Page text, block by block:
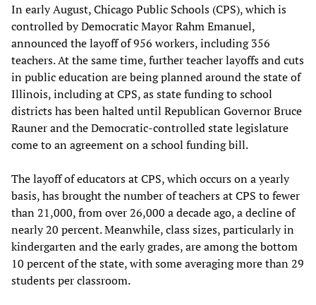
In early August, Chicago Public Schools (CPS), which is
controlled by Democratic Mayor Rahm Emanuel,
announced the layoff of 956 workers, including 356
teachers. At the same time, further teacher layoffs and cuts
in public education are being planned around the state of
Illinois, including at CPS, as state funding to school
districts has been halted until Republican Governor Bruce
Rauner and the Democratic-controlled state legislature
come to an agreement on a school funding bill.
The layoff of educators at CPS, which occurs on a yearly
basis, has brought the number of teachers at CPS to fewer
than 21,000, from over 26,000 a decade ago, a decline of
nearly 20 percent. Meanwhile, class sizes, particularly in
kindergarten and the early grades, are among the bottom
10 percent of the state, with some averaging more than 29
students per classroom.